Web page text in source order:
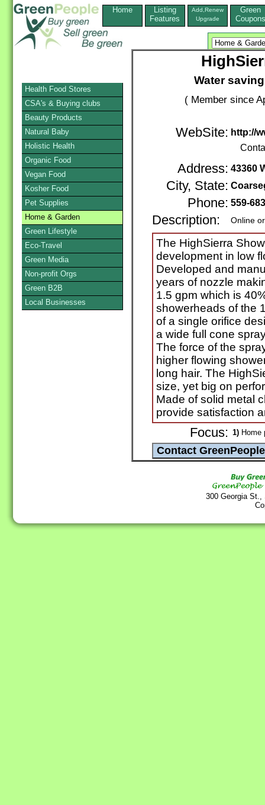
Home
Listing
Features
Add,Renew
Upgrade
Green
Coupons
Water
( Member since
WebSite: http://
Address: 43360
City, State:
Phone: 559-
Description: Online
The HighSierra
development in low
Developed and
years of nozzle
1.5 gpm which is
showerheads of the
of a single orifice
a wide full cone
The force of the
higher flowing
long hair. The
size, yet big on
Made of solid metal
provide satisfaction
Focus: 1) Home
300 Georgia
Health Food Stores
CSA's & Buying clubs
Beauty Products
Natural Baby
Holistic Health
Organic Food
Vegan Food
Kosher Food
Pet Supplies
Home & Garden
Green Lifestyle
Eco-Travel
Green Media
Non-profit Orgs
Green B2B
Local Businesses